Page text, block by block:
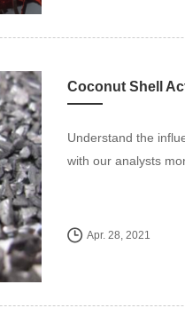
Understand the
with our analysts
Apr. 28, 2021